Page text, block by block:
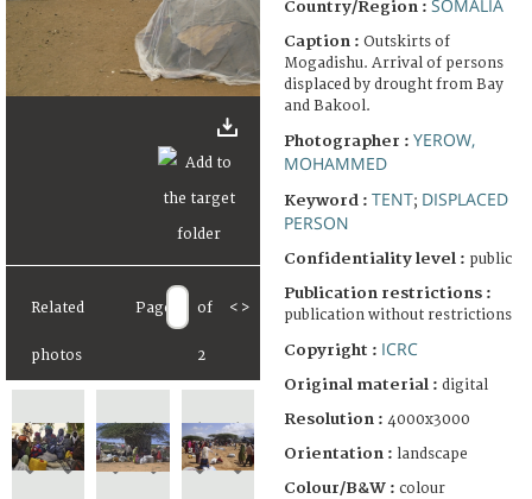
Related
photos
Page of
2
< >
Country/Region : SOMALIA
Caption : Outskirts of
Mogadishu. Arrival of persons
displaced by drought from Bay
and Bakool.
Photographer : YEROW,
MOHAMMED
Keyword : TENT; DISPLACED
PERSON
Confidentiality level : public
Publication restrictions :
publication without restrictions
Copyright : ICRC
Original material : digital
Resolution : 4000x3000
Orientation : landscape
Colour/B&W : colour